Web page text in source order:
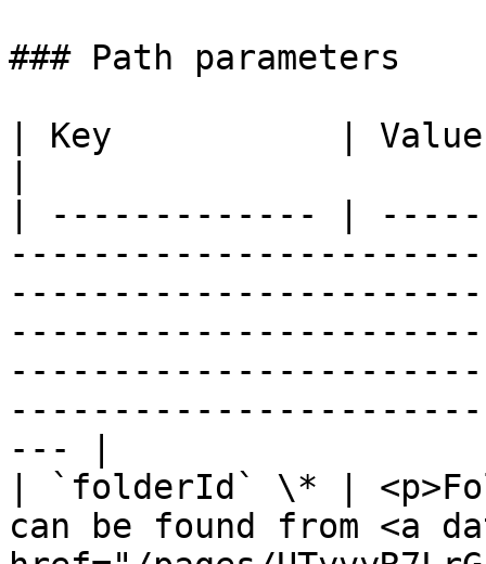
### Path parameters
| Key           | Value
| ------------- |
--- |
| `folderId` \* |
can be found from <a